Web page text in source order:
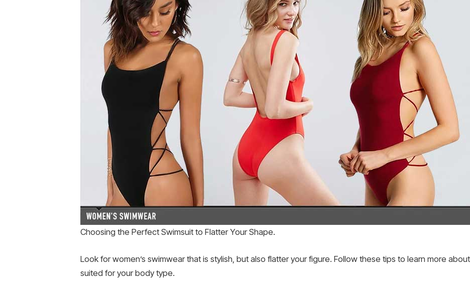
Choosing the Perfect Swimsuit to Flatter Your Shape.
Look for women’s swimwear that is stylish, but also flatter your figure. Follow these tips to learn more
suited for your body type.